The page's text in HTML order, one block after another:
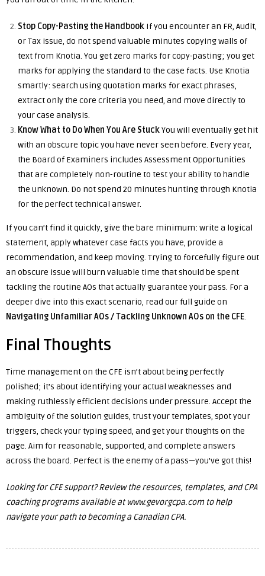
Stop Copy-Pasting the Handbook If you encounter an FR, Audit,
or Tax issue, do not spend valuable minutes copying walls of
text from Knotia. You get zero marks for copy-pasting; you get
marks for applying the standard to the case facts. Use Knotia
smartly: search using quotation marks for exact phrases,
extract only the core criteria you need, and move directly to
your case analysis.
Know What to Do When You Are StuckYou will eventually get hit
with an obscure topic you have never seen before. Every year,
the Board of Examiners includes Assessment Opportunities
that are completely non-routine to test your ability to handle
the unknown. Do not spend 20 minutes hunting through Knotia
for the perfect technical answer.
If you can’t find it quickly, give the bare minimum: write a logical
statement, apply whatever case facts you have, provide a
recommendation, and keep moving. Trying to forcefully figure out
an obscure issue will burn valuable time that should be spent
tackling the routine AOs that actually guarantee your pass. For a
deeper dive into this exact scenario, read our full guide on
Navigating Unfamiliar AOs / Tackling Unknown AOs on the CFE.
Final Thoughts
Time management on the CFE isn’t about being perfectly
polished; it’s about identifying your actual weaknesses and
making ruthlessly efficient decisions under pressure. Accept the
ambiguity of the solution guides, trust your templates, spot your
triggers, check your typing speed, and get your thoughts on the
page. Aim for reasonable, supported, and complete answers
across the board. Perfect is the enemy of a pass—you’ve got this!
Looking for CFE support? Review the resources, templates, and CPA
coaching programs available at www.gevorgcpa.comto help
navigate your path to becoming a Canadian CPA.